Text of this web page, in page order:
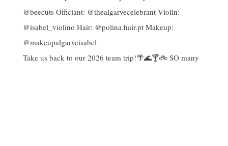
Take us back to our 2026 team trip!🌴🌊🍸🚲 SO many